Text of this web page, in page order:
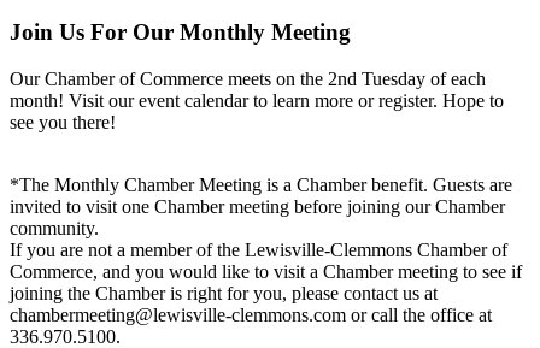
Join Us For Our Monthly Meeting
Our Chamber of Commerce meets on the 2nd Tuesday of each
month! Visit our event calendar to learn more or register. Hope to
see you there!
*The Monthly Chamber Meeting is a Chamber benefit. Guests are
invited to visit one Chamber meeting before joining our Chamber
community.
If you are not a member of the Lewisville-Clemmons Chamber of
Commerce, and you would like to visit a Chamber meeting to see if
joining the Chamber is right for you, please contact us at
chambermeeting@lewisville-clemmons.com or call the office at
336.970.5100.